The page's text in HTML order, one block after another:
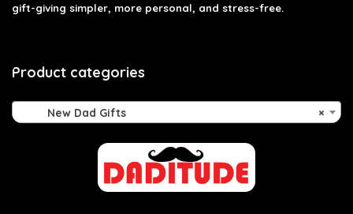
gift-giving simpler, more personal, and stress-free.
Product categories
×
New Dad Gifts